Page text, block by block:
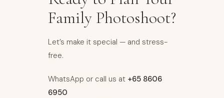
Family Photoshoot?
Let’s make it special — and stress-
free.
WhatsApp or call us at +65 8606
6950